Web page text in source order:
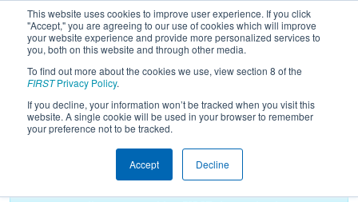
This website uses cookies to improve user experience. If you click
"Accept," you are agreeing to our use of cookies which will improve
your website experience and provide more personalized services to
you, both on this website and through other media.
To find out more about the cookies we use, view section 8 of the
FIRSTPrivacy Policy.
If you decline, your information won’t be tracked when you visit this
website. A single cookie will be used in your browser to remember
your preference not to be tracked.
Accept Decline
2025Playoff Results - Cow Town
Throwdown
Off-Season Event: